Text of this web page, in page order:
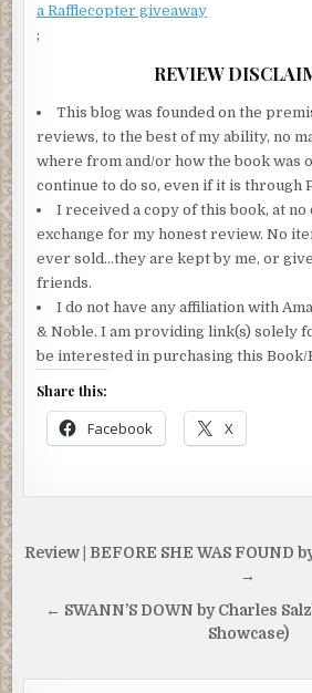
a Rafflecopter giveaway
;
REVIEW
This blog was founded on the
reviews, to the best of my ability, no
where from and/or how the book was
continue to do so, even if it is through
I received a copy of this book, at no
exchange for my honest review. No
ever sold…they are kept by me, or
friends.
I do not have any affiliation with
& Noble. I am providing link(s) solely
be interested in purchasing this Book/
Share this:
Facebook X
Post
Review | BEFORE SHE WAS FOUND
→
← SWANN’S DOWN by Charles
Showcase)